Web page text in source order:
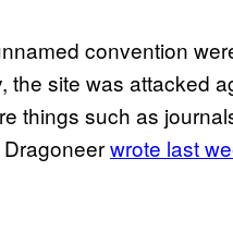
convention
site was attacked
things such as
wrote last